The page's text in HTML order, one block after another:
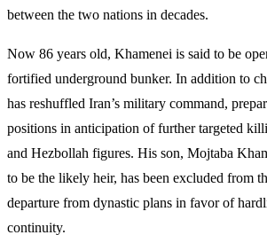
between the two nations in decades.
Now 86 years old, Khamenei is said to be
fortified underground bunker. In addition to
has reshuffled Iran’s military command,
positions in anticipation of further targeted
and Hezbollah figures. His son, Mojtaba
to be the likely heir, has been excluded from
departure from dynastic plans in favor of
continuity.